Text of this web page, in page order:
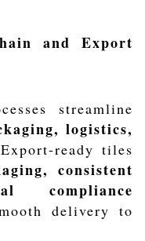
and Export
streamline
logistics,
ready tiles
consistent
compliance
delivery to